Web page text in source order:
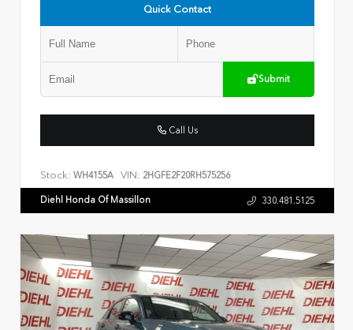
Quick Contact
Submit
Call Us
Stock: WH4155A VIN: 2HGFE2F20RH575256
Diehl Honda Of Massillon 330.481.5125